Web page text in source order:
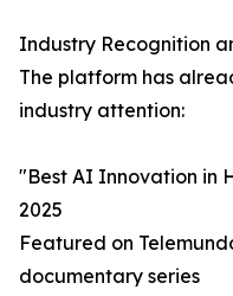
Industry Recognition
The platform has
industry attention:
"Best AI Innovation in
2025
Featured on
documentary series